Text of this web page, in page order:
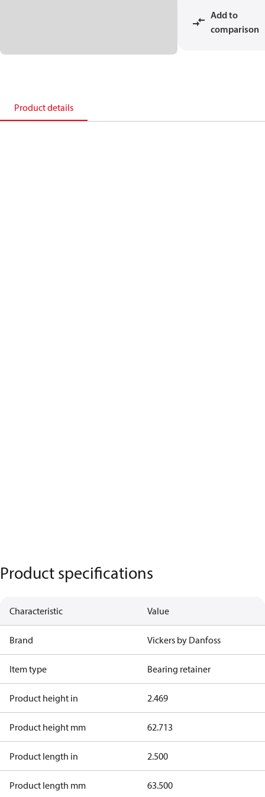
Add to
comparison
Product details
Product specifications
Characteristic Value
Brand Vickers by Danfoss
Item type Bearing retainer
Product height in 2.469
Product height mm 62.713
Product length in 2.500
Product length mm 63.500